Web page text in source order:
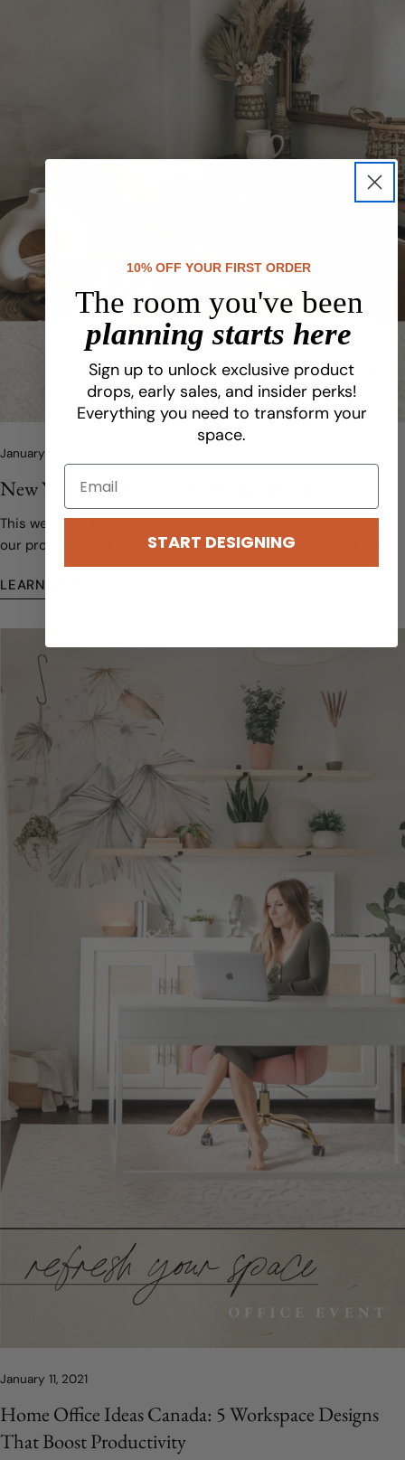
January 22, 2021
New Year, New Kitchen & Dining Room
This week at Urbanwalls, we wanted to showcase all the ways
our products can make a big impact in the rooms where you
probably find yourself spending the most time.
LEARN MORE
January 11, 2021
Home Office Ideas Canada: 5 Workspace Designs
That Boost Productivity
10% OFF YOUR FIRST ORDER
The room you've been
planning starts here
Sign up to unlock exclusive product
drops, early sales, and insider perks!
Everything you need to transform your
space.
START DESIGNING